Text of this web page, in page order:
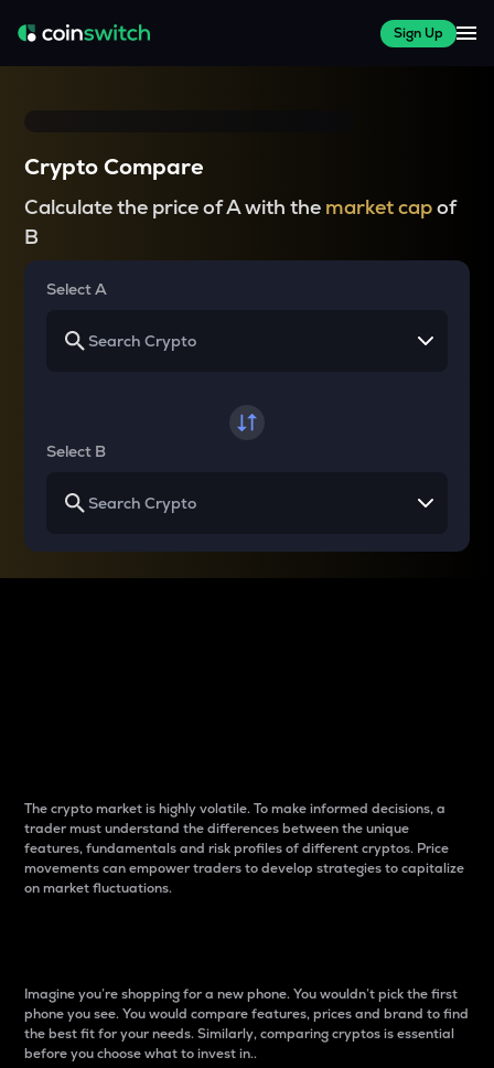
Sign Up
Crypto Compare
Calculate the price of A with the market capof
B
Select A
Select B
The crypto market is highly volatile. To make informed decisions, a
trader must understand the differences between the unique
features, fundamentals and risk profiles of different cryptos. Price
movements can empower traders to develop strategies to capitalize
on market fluctuations.
Imagine you’re shopping for a new phone. You wouldn’t pick the first
phone you see. You would compare features, prices and brand to find
the best fit for your needs. Similarly, comparing cryptos is essential
before you choose what to invest in..